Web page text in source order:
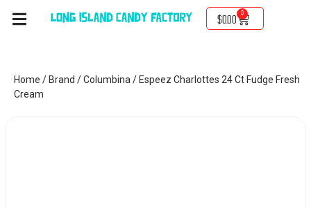
$0.00
0
Home / Brand /Columbina / Espeez Charlottes 24 Ct Fudge Fresh
Cream